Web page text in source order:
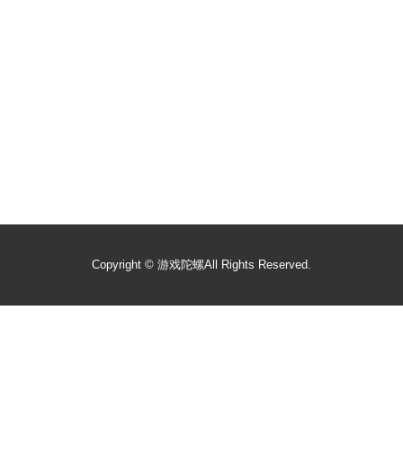
Copyright © 游戏陀螺All Rights Reserved.